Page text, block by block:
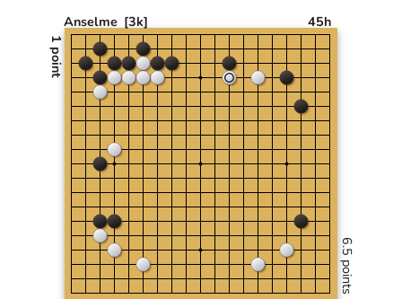
Anselme [3k] 45h
1 point
6.5 points